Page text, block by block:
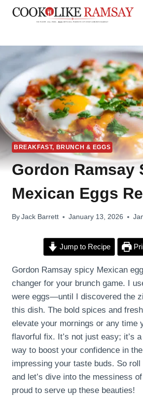
Skip
BREAKFAST, BRUNCH & EGGS
Gordon Ramsay
Mexican Eggs
By Jack Barrett January 13, 2026
Jump to Recipe
Gordon Ramsay spicy Mexican
changer for your brunch game. I
were eggs—until I discovered the
this dish. The bold spices and
elevate your mornings or any time
flavorful fix. It’s not just easy; it’s
way to boost your confidence in
impressing your taste buds. So
and let’s dive into the messiness of
proud to serve up these beauties!